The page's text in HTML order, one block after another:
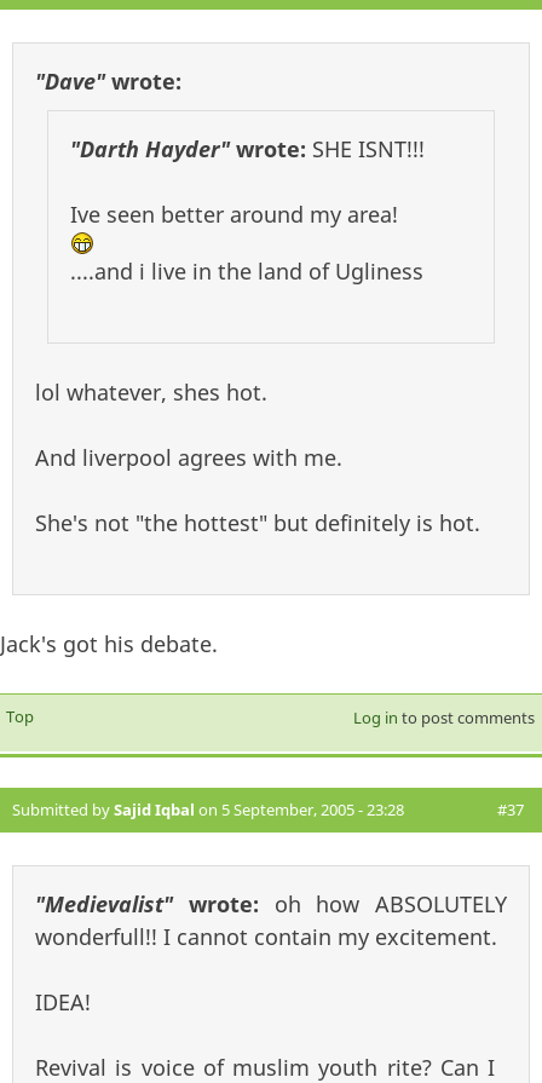
"Dave"wrote:
"Darth Hayder"wrote: SHE ISNT!!!
Ive seen better around my area!
....and i live in the land of Ugliness
lol whatever, shes hot.
And liverpool agrees with me.
She's not "the hottest" but definitely is hot.
Jack's got his debate.
Top Log in to post comments
Submitted bySajid Iqbal on 5 September, 2005 - 23:28 #37
"Medievalist"wrote: oh how ABSOLUTELY
wonderfull!! I cannot contain my excitement.
IDEA!
Revival is voice of muslim youth rite? Can I